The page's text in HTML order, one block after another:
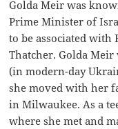
Golda Meir was
Prime Minister of
to be associated
Thatcher. Golda
(in modern-day
she moved with her
in Milwaukee. As a
where she met and